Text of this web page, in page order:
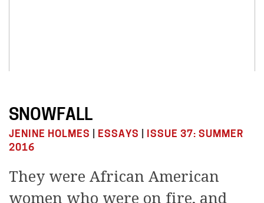
SNOWFALL
JENINE HOLMES ESSAYS
ISSUE 37: SUMMER
2016
They were African American
women who were on fire, and